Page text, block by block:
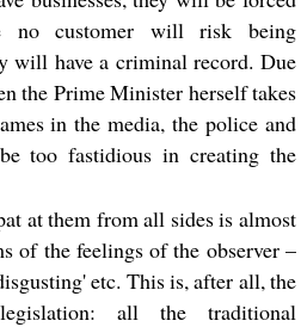
no customer will risk being
will have a criminal record. Due
the Prime Minister herself takes
in the media, the police and
too fastidious in creating the
at them from all sides is almost
of the feelings of the observer –
etc. This is, after all, the
all the traditional